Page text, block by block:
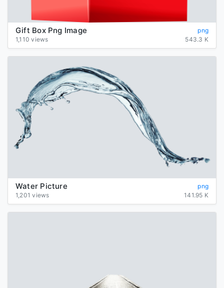
Gift Box Png Image
png
1,110 views
543.3 K
Water Picture
png
1,201 views
141.95 K